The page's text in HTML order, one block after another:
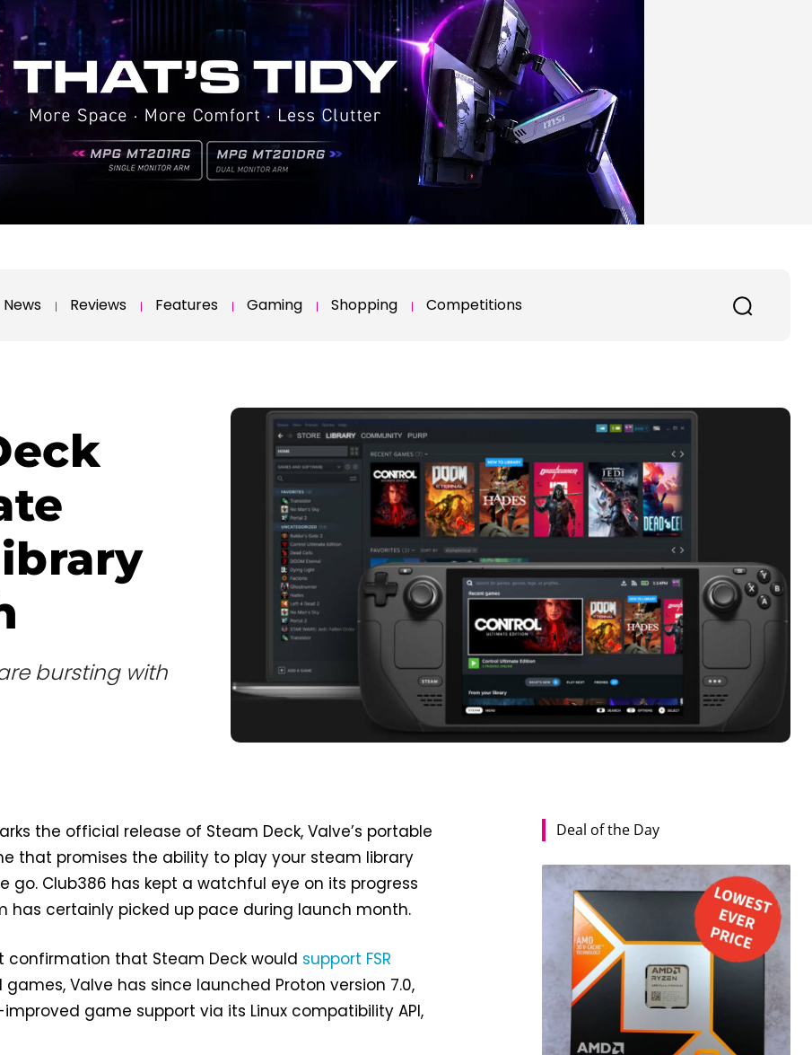
News Reviews Features Gaming Shopping Competitions
bursting with
the official release of Steam Deck, Valve’s portable
that promises the ability to play your steam library
go. Club386 has kept a watchful eye on its progress
has certainly picked up pace during launch month.
confirmation that Steam Deck would support FSR
Valve has since launched Proton version 7.0,
game support via its Linux compatibility API,
Deal of the Day